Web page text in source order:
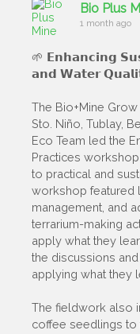
Bio Plus
1 month ago
🌱 𝗘𝗻𝗵𝗮𝗻𝗰𝗶𝗻𝗴
𝗮𝗻𝗱 𝗪𝗮𝘁𝗲𝗿
The Bio+Mine
Sto. Niño, Tublay,
Eco Team led the
Practices
to practical and
workshop featured
management, and
terrarium-making
apply what they
the discussions
applying what they
The fieldwork also
coffee seedlings to